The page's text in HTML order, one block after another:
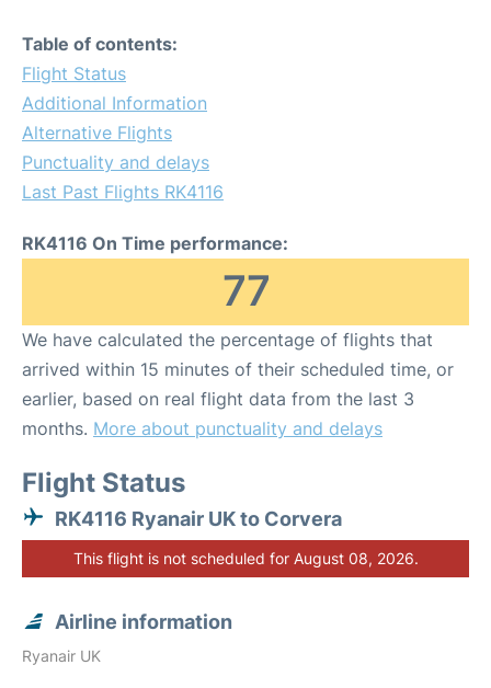
Table of contents:
Flight Status
Additional Information
Alternative Flights
Punctuality and delays
Last Past Flights RK4116
RK4116 On Time performance:
77
We have calculated the percentage of flights that
arrived within 15 minutes of their scheduled time, or
earlier, based on real flight data from the last 3
months. More about punctuality and delays
Flight Status
RK4116 Ryanair UK to Corvera
This flight is not scheduled for August 08, 2026.
Airline information
Ryanair UK